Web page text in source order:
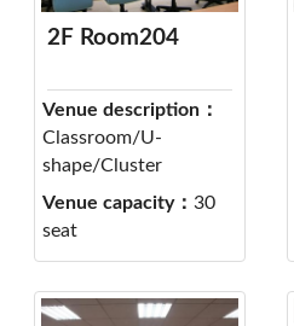
2F Room204
Venue description：
Classroom/U-
shape/Cluster
Venue capacity： 30
seat